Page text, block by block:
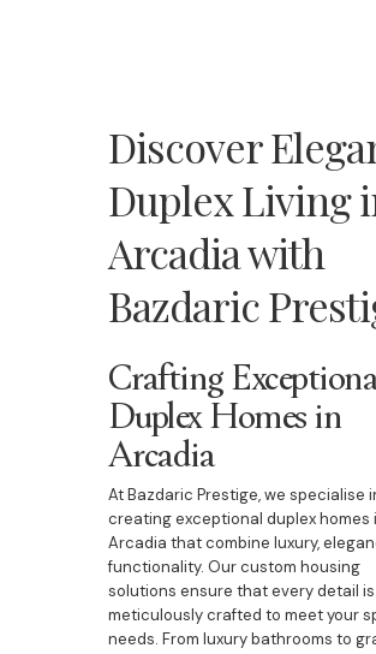
Discover
Duplex Living
Arcadia with
Bazdaric
Crafting
Duplex Homes in
Arcadia
At Bazdaric Prestige, we specialise
creating exceptional duplex homes
Arcadia that combine luxury,
functionality. Our custom housing
solutions ensure that every detail is
meticulously crafted to meet your
needs. From luxury bathrooms to